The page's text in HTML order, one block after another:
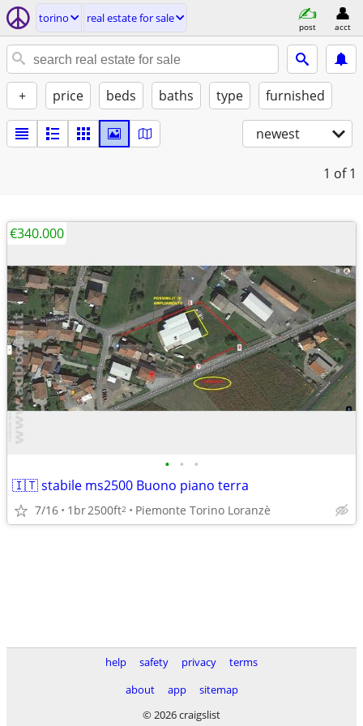
torino real estate for sale
post acct
+ price beds baths type furnished
newest
1 of 1
• • •
🇮🇹 stabile ms2500 Buono piano terra
7/16 1br2500ft2 Piemonte Torino Loranzè
€340.000
help safety privacy
terms
about
app
sitemap
© 2026 craigslist